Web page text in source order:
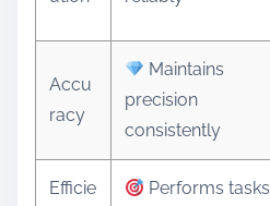
Accu
racy
Maintains
precision
consistently
Efficie
Performs tasks